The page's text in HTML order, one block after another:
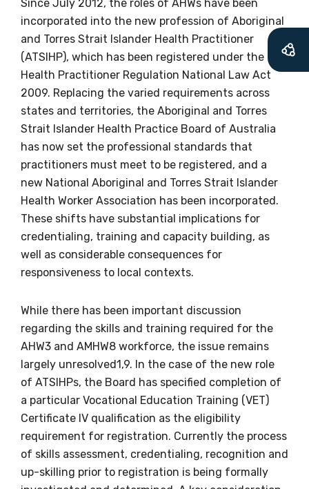
Since July 2012, the roles of AHWs have been
incorporated into the new profession of Aboriginal
and Torres Strait Islander Health Practitioner
(ATSIHP), which has been registered under the
Health Practitioner Regulation National Law Act
2009. Replacing the varied requirements across
states and territories, the Aboriginal and Torres
Strait Islander Health Practice Board of Australia
has now set the professional standards that
practitioners must meet to be registered, and a
new National Aboriginal and Torres Strait Islander
Health Worker Association has been incorporated.
These shifts have substantial implications for
credentialing, training and capacity building, as
well as considerable consequences for
responsiveness to local contexts.
While there has been important discussion
regarding the skills and training required for the
AHW3 and AMHW8 workforce, the issue remains
largely unresolved1,9. In the case of the new role
of ATSIHPs, the Board has specified completion of
a particular Vocational Education Training (VET)
Certificate IV qualification as the eligibility
requirement for registration. Currently the process
of skills assessment, credentialing, recognition and
up-skilling prior to registration is being formally
Get access to
relevant and
valuable
information as
soon as it becomes
available
Becoming a member of the LIME Network
will mean that you can keep in touch with
what we are doing and have access to our
latest resources and publications. We will
Connection Conferences and you will also
receive our Newsletters four times per year.
We encourage you to sign up and become a
member of the LIME community.